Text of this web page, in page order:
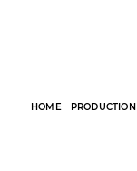
HOME PRODUCTION